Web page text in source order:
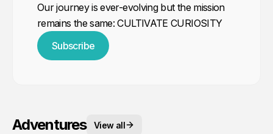
Our journey is ever-evolving but the mission
remains the same: CULTIVATE CURIOSITY
Subscribe
Adventures View all